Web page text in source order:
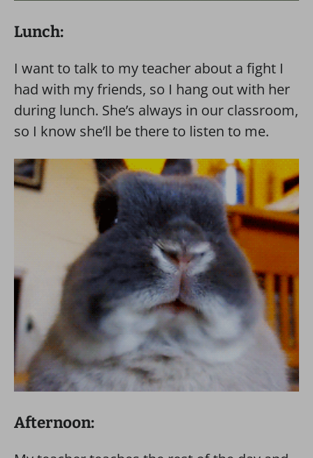
Lunch:
I want to talk to my teacher about a fight I
had with my friends, so I hang out with her
during lunch. She’s always in our classroom,
so I know she’ll be there to listen to me.
Afternoon: